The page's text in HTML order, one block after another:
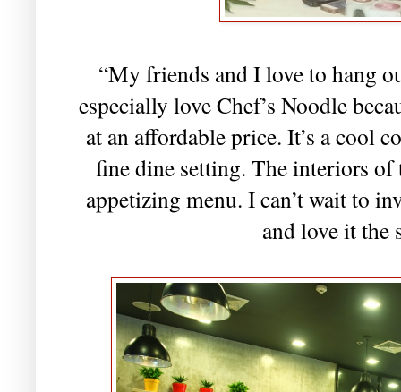
“My friends and I love to hang
especially love Chef’s Noodle
at an affordable price. It’s a cool
fine dine setting. The interiors of
appetizing menu. I can’t wait to
and love it the